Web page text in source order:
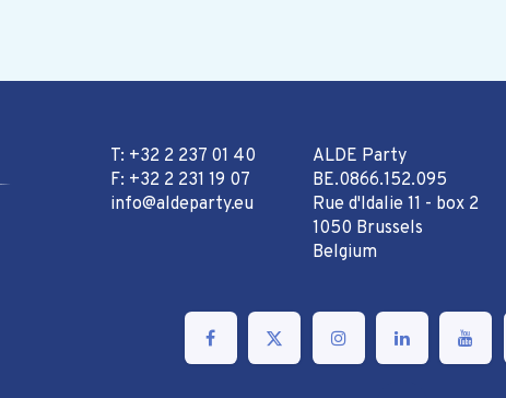
T: +32 2 237 01 40
F: +32 2 231 19 07
info@aldeparty.eu
ALDE Party
BE.0866.152.095
Rue d'Idalie 11 - box 2
1050 Brussels
Belgium